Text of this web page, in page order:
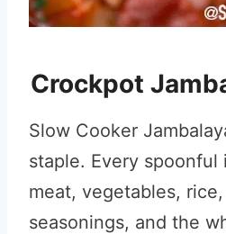
Crockpot
Slow Cooker
staple. Every spoonful
meat, vegetables,
seasonings, and the